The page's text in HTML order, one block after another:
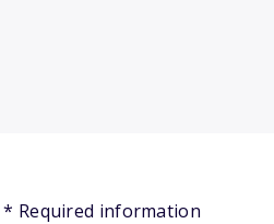
* Required information